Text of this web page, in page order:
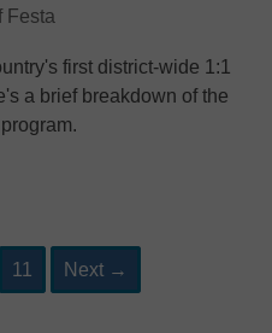
Festa
first district-wide 1:1
a brief breakdown of the
Page
11 Next →